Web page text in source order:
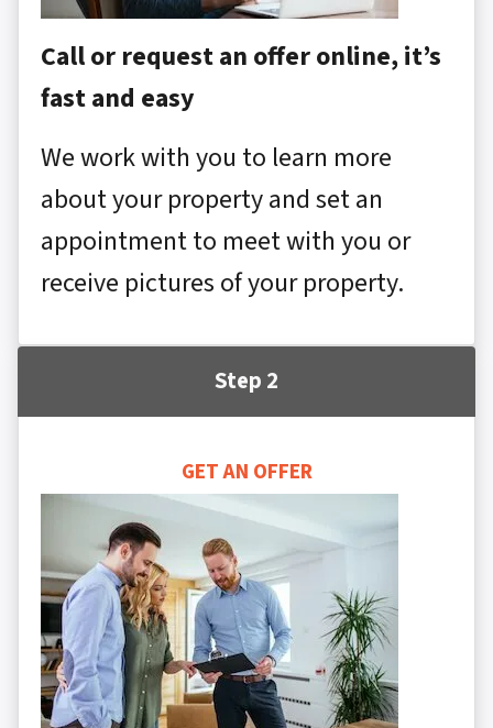
Call or request an offer online, it’s
fast and easy
We work with you to learn more
about your property and set an
appointment to meet with you or
receive pictures of your property.
Step 2
GET AN OFFER